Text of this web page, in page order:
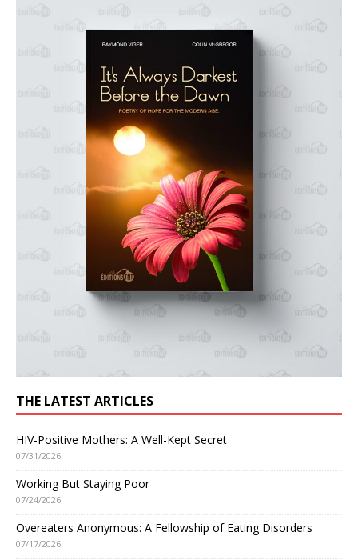
THE LATEST ARTICLES
HIV-Positive Mothers: A Well-Kept Secret
07/31/2026
Working But Staying Poor
07/24/2026
Overeaters Anonymous: A Fellowship of Eating Disorders
07/17/2026